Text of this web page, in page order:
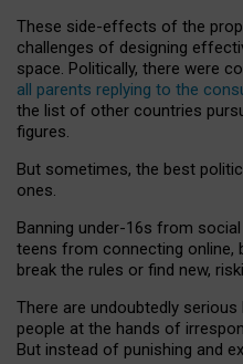
These side-effects of the
challenges of designing
space. Politically, there were
all parents replying to the
the list of other countries
figures.
But sometimes, the best
ones.
Banning under-16s from
teens from connecting online,
break the rules or find new,
There are undoubtedly
people at the hands of
But instead of punishing and